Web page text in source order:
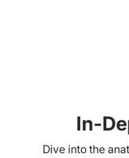
In-
Dive into the